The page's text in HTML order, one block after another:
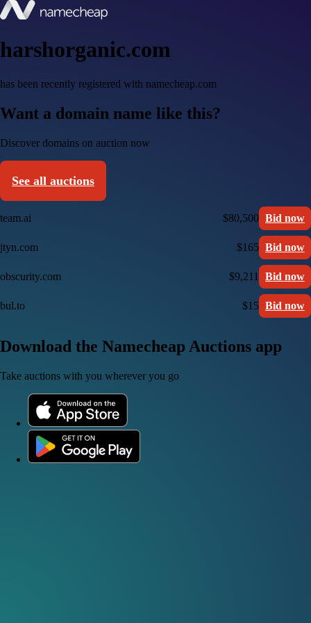
harshorganic.com
has been recently registered with namecheap.com
Want a domain name like this?
Discover domains on auction now
See all auctions
team.ai $80,500 Bid now
jtyn.com $165 Bid now
obscurity.com $9,211 Bid now
bul.to $15 Bid now
Download the Namecheap Auctions app
Take auctions with you wherever you go